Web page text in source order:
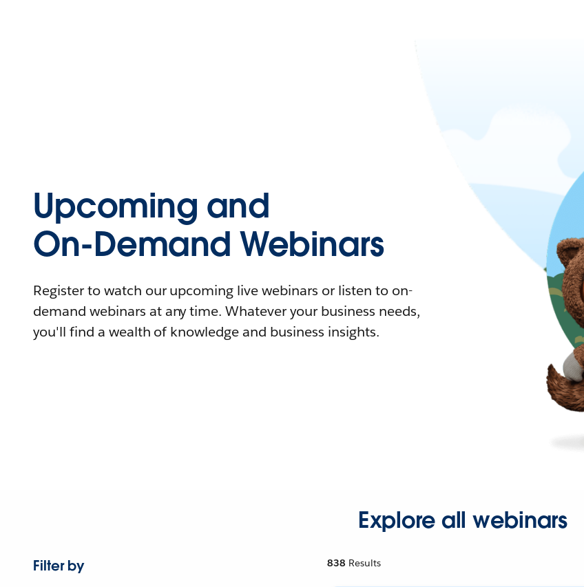
Upcoming and
On-Demand Webinars
Register to watch our upcoming live webinars or listen to on-
demand webinars at any time. Whatever your business needs,
you'll find a wealth of knowledge and business insights.
Explore all webinars
Filter by
838 Results